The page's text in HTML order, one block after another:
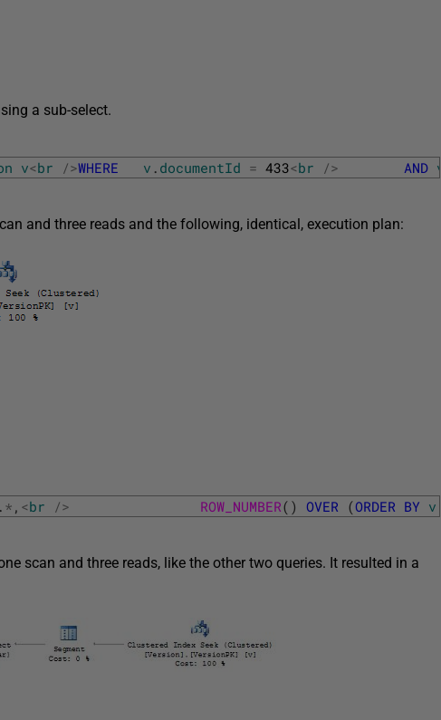
a sub-select.
v<br />WHERE v . documentId = 433<br /> AND v
and three reads and the following, identical, execution plan:
. * , <br /> ROW_NUMBER( ) OVER (ORDER BY v
scan and three reads, like the other two queries. It resulted in a